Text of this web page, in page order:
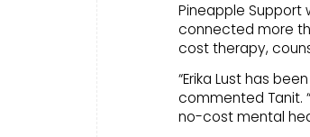
Pineapple Support
connected more
cost therapy,
“Erika Lust has
commented Tanit.
no-cost mental